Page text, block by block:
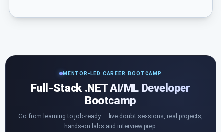
MENTOR-LED CAREER BOOTCAMP
Full-Stack .NET AI/ML Developer
Bootcamp
Go from learning to job-ready — live doubt sessions, real projects,
hands-on labs and interview prep.